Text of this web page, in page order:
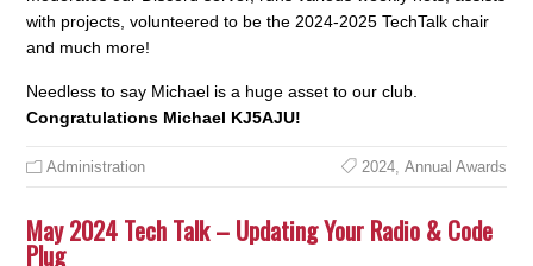
with projects, volunteered to be the 2024-2025 TechTalk chair
and much more!
Needless to say Michael is a huge asset to our club.
Congratulations Michael KJ5AJU!
Administration 2024, Annual Awards
May 2024 Tech Talk – Updating Your Radio & Code
Plug